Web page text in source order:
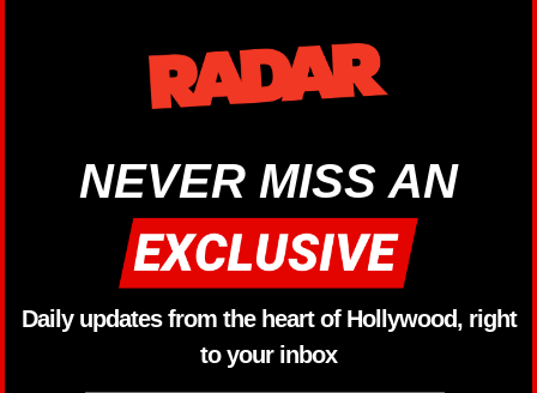
NEVER MISS AN
Daily updates from the heart of Hollywood, right
to your inbox